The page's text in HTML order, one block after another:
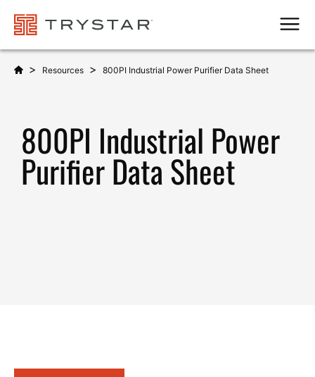
> Resources > 800PI Industrial Power Purifier Data Sheet
800PI Industrial Power
Purifier Data Sheet